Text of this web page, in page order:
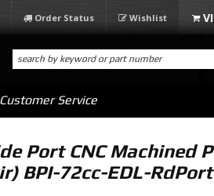
Order Status Wishlist
Service
Port CNC Machined
BPI-72cc-EDL-